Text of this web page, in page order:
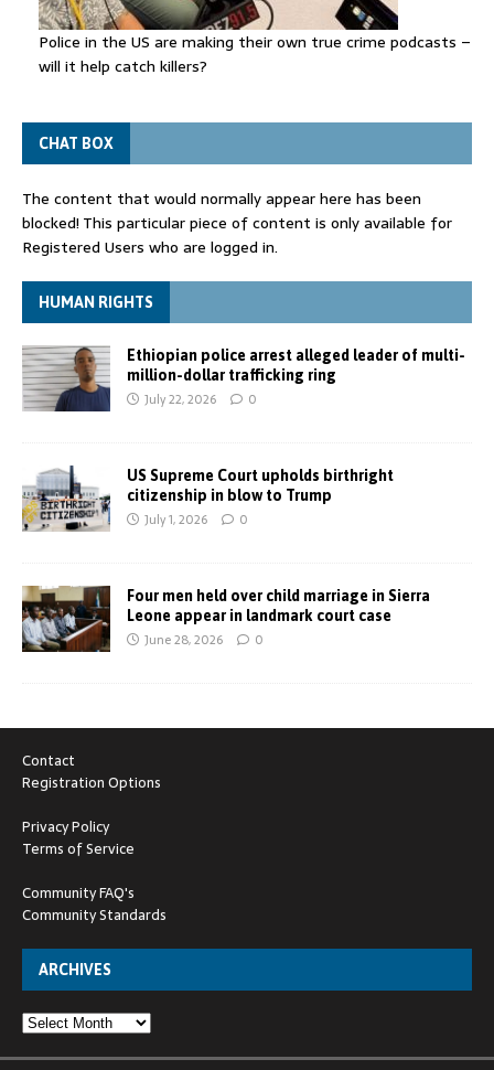
Police in the US are making their own true crime podcasts –
will it help catch killers?
CHAT BOX
The content that would normally appear here has been
blocked! This particular piece of content is only available for
Registered Users who are logged in.
HUMAN RIGHTS
Ethiopian police arrest alleged leader of multi-
million-dollar trafficking ring
July 22, 2026 0
US Supreme Court upholds birthright
citizenship in blow to Trump
July 1, 2026 0
Four men held over child marriage in Sierra
Leone appear in landmark court case
June 28, 2026 0
Contact
Registration Options
Privacy Policy
Terms of Service
Community FAQ's
Community Standards
ARCHIVES